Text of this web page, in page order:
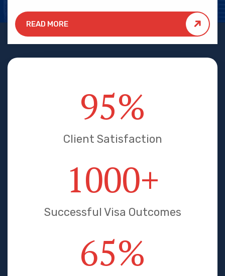
students.
READ MORE
95%
Client Satisfaction
1000+
Successful Visa Outcomes
65%